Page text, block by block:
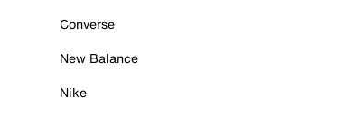
Converse
New Balance
Nike